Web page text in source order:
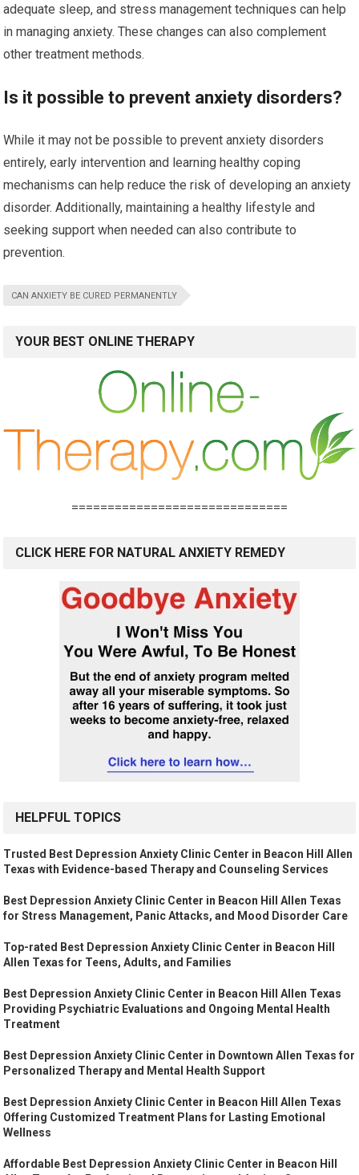
adequate sleep, and stress management techniques can help
in managing anxiety. These changes can also complement
other treatment methods.
Is it possible to prevent anxiety disorders?
While it may not be possible to prevent anxiety disorders
entirely, early intervention and learning healthy coping
mechanisms can help reduce the risk of developing an anxiety
disorder. Additionally, maintaining a healthy lifestyle and
seeking support when needed can also contribute to
prevention.
CAN ANXIETY BE CURED PERMANENTLY
YOUR BEST ONLINE THERAPY
==============================
CLICK HERE FOR NATURAL ANXIETY REMEDY
HELPFUL TOPICS
Trusted Best Depression Anxiety Clinic Center in Beacon Hill Allen
Texas with Evidence-based Therapy and Counseling Services
Best Depression Anxiety Clinic Center in Beacon Hill Allen Texas
for Stress Management, Panic Attacks, and Mood Disorder Care
Top-rated Best Depression Anxiety Clinic Center in Beacon Hill
Allen Texas for Teens, Adults, and Families
Best Depression Anxiety Clinic Center in Beacon Hill Allen Texas
Providing Psychiatric Evaluations and Ongoing Mental Health
Treatment
Best Depression Anxiety Clinic Center in Downtown Allen Texas for
Personalized Therapy and Mental Health Support
Best Depression Anxiety Clinic Center in Beacon Hill Allen Texas
Offering Customized Treatment Plans for Lasting Emotional
Wellness
Affordable Best Depression Anxiety Clinic Center in Beacon Hill